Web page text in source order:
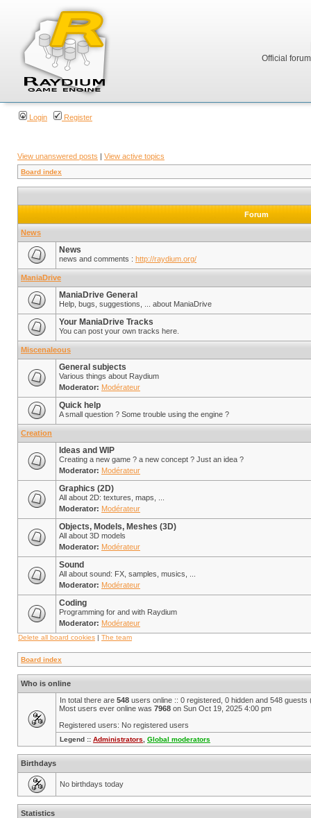
Official
Login Register
View unanswered posts | View active topics
Board index
Forum
News
News
news and comments : http://raydium.org/
ManiaDrive
ManiaDrive General
Help, bugs, suggestions, ... about ManiaDrive
Your ManiaDrive Tracks
You can post your own tracks here.
Miscenaleous
General subjects
Various things about Raydium
Moderator: Modérateur
Quick help
A small question ? Some trouble using the engine ?
Creation
Ideas and WIP
Creating a new game ? a new concept ? Just an idea ?
Moderator: Modérateur
Graphics (2D)
All about 2D: textures, maps, ...
Moderator: Modérateur
Objects, Models, Meshes (3D)
All about 3D models
Moderator: Modérateur
Sound
All about sound: FX, samples, musics, ...
Moderator: Modérateur
Coding
Programming for and with Raydium
Moderator: Modérateur
Delete all board cookies | The team
Board index
Who is online
In total there are 548 users online :: 0 registered, 0 hidden and 548
Most users ever online was 7968 on Sun Oct 19, 2025 4:00 pm
Registered users: No registered users
Legend :: Administrators Global moderators
Birthdays
No birthdays today
Statistics